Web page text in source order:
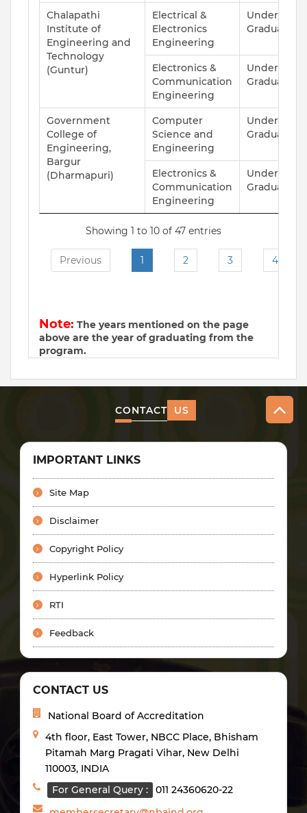
Chalapathi
Institute of
Engineering and
Technology
(Guntur)
Electrical &
Electronics
Engineering
Under
Graduate
Electronics &
Communication
Engineering
Under
Graduate
Government
College of
Engineering,
Bargur
(Dharmapuri)
Computer
Science and
Engineering
Under
Graduate
Electronics &
Communication
Engineering
Under
Graduate
Showing 1 to 10 of 47 entries
Previous 1 2 3 4
Note: The years mentioned on the page
above are the year of graduating from the
program.
CONTACT US
IMPORTANT LINKS
Site Map
Disclaimer
Copyright Policy
Hyperlink Policy
RTI
Feedback
CONTACT US
National Board of Accreditation
4th floor, East Tower, NBCC Place, Bhisham
Pitamah Marg Pragati Vihar, New Delhi
110003, INDIA
For General Query :
011 24360620-22